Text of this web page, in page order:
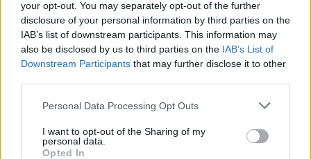
your opt-out. You may separately opt-out of the further
disclosure of your personal information by third parties on the
IAB’s list of downstream participants. This information may
also be disclosed by us to third parties on the IAB’s List of
Downstream Participants that may further disclose it to other
Personal Data Processing Opt Outs
I want to opt-out of the Sharing of my
personal data.
Opted In
Ειδήσεις 05.08.26 Ειδήσεις 04.08.26